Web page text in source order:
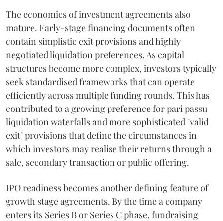
The economics of investment agreements also
mature. Early-stage financing documents often
contain simplistic exit provisions and highly
negotiated liquidation preferences. As capital
structures become more complex, investors typically
seek standardised frameworks that can operate
efficiently across multiple funding rounds. This has
contributed to a growing preference for pari passu
liquidation waterfalls and more sophisticated "valid
exit" provisions that define the circumstances in
which investors may realise their returns through a
sale, secondary transaction or public offering.
IPO readiness becomes another defining feature of
growth stage agreements. By the time a company
enters its Series B or Series C phase, fundraising